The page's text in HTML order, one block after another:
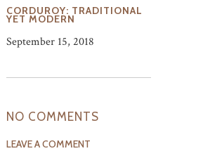
CORDUROY: TRADITIONAL
YET MODERN
September 15, 2018
NO COMMENTS
LEAVE A COMMENT